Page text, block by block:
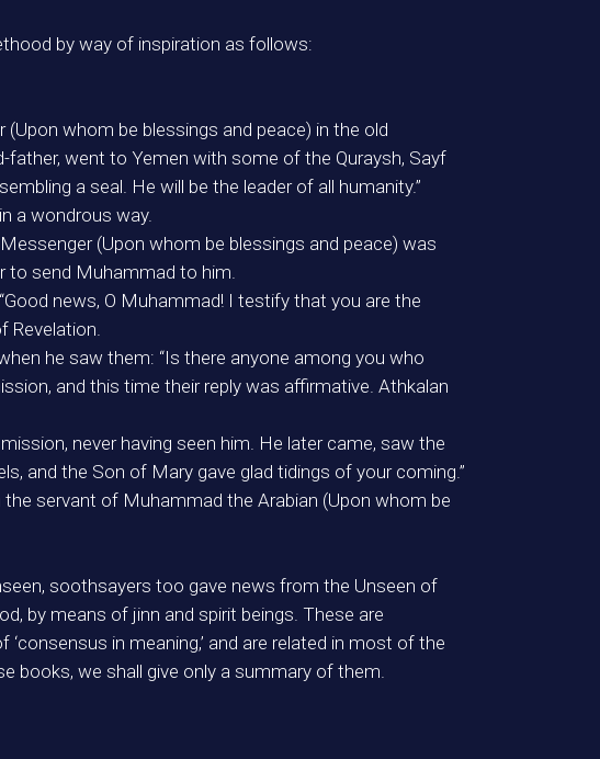
by way of inspiration as follows:
whom be blessings and peace) in the old
father, went to Yemen with some of the Quraysh, Sayf
a seal. He will be the leader of all humanity.”
a wondrous way.
(Upon whom be blessings and peace) was
to send Muhammad to him.
news, O Muhammad! I testify that you are the
Revelation.
he saw them: “Is there anyone among you who
and this time their reply was affirmative. Athkalan
never having seen him. He later came, saw the
and the Son of Mary gave glad tidings of your coming.”
servant of Muhammad the Arabian (Upon whom be
soothsayers too gave news from the Unseen of
by means of jinn and spirit beings. These are
in meaning,’ and are related in most of the
books, we shall give only a summary of them.